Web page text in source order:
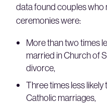
data found couples who
ceremonies were:
More than two times
married in Church of
divorce,
Three times less
Catholic marriages,